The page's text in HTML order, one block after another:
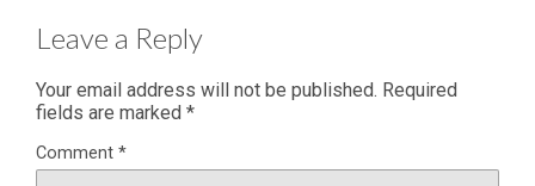
Leave a Reply
Your email address will not be published. Required
fields are marked *
Comment *